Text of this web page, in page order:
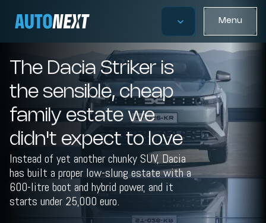
Menu
The Dacia Striker is
the sensible, cheap
family estate we
didn't expect to love
Instead of yet another chunky SUV, Dacia
has built a proper low-slung estate with a
600-litre boot and hybrid power, and it
starts under 25,000 euro.